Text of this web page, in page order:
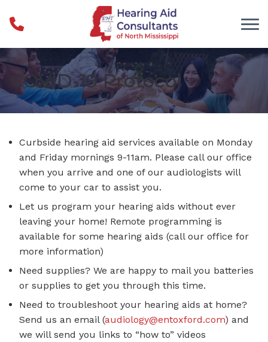
COVID-19 Protocol
Curbside hearing aid services available on Monday
and Friday mornings 9-11am. Please call our office
when you arrive and one of our audiologists will
come to your car to assist you.
Let us program your hearing aids without ever
leaving your home! Remote programming is
available for some hearing aids (call our office for
more information)
Need supplies? We are happy to mail you batteries
or supplies to get you through this time.
Need to troubleshoot your hearing aids at home?
Send us an email (audiology@entoxford.com) and
we will send you links to “how to” videos